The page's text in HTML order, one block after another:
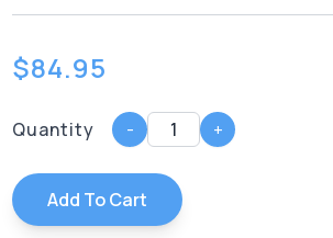
$84.95
Quantity - +
Add To Cart